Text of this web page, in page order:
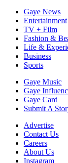
Gaye News
Entertainment
TV + Film
Fashion &
Life &
Business
Sports
Gaye Music
Gaye
Gaye Card
Submit A
Advertise
Contact Us
Careers
About Us
Instagram